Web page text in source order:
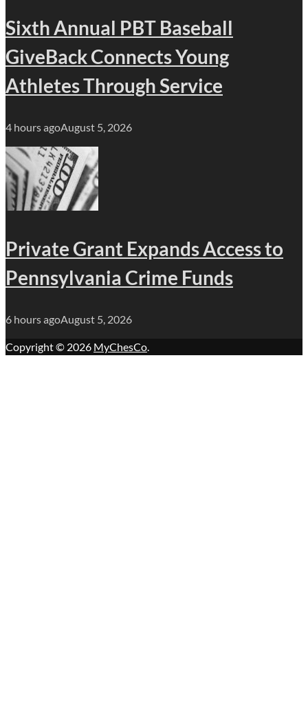
Sixth Annual PBT Baseball
GiveBack Connects Young
Athletes Through Service
4 hours agoAugust 5, 2026
Private Grant Expands Access to
Pennsylvania Crime Funds
6 hours agoAugust 5, 2026
Copyright © 2026 MyChesCo.